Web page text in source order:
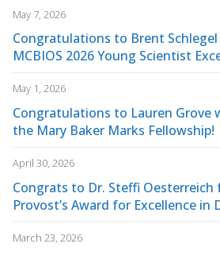
May 7, 2026
Congratulations to Brent
MCBIOS 2026 Young Scientist
May 1, 2026
Congratulations to Lauren Grove
the Mary Baker Marks Fellowship!
April 30, 2026
Congrats to Dr. Steffi
Provost’s Award for Excellence
March 23, 2026